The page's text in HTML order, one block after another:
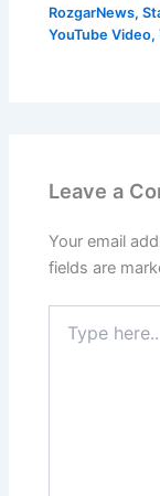
RozgarNews,
YouTube Video,
Leave a
Your email
fields are
here..